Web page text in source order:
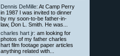
Dennis DeMille: At Camp Perry
in 1987 I was invited to dinner
by my soon-to-be father-in-
law, Don L. Smith. He was...
charles hart jr: am looking for
photos of my father charles
hart film footage paper articles
anything related with...